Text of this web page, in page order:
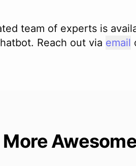
tidy and save every deliverable
team of experts is
Reach out via email
More